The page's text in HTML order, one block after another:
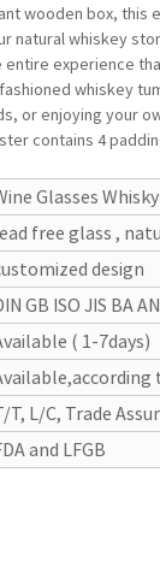
wooden box,
Our natural
experience
fashioned
or enjoying your
contains 4
Glasses
free glass ,
design
GB ISO JIS BA
( 1-7days)
T, L/C, Trade
and LFGB